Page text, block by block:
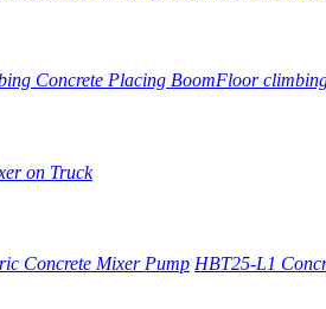
Concrete Placing BoomFloor
on Truck
Concrete Mixer Pump HBT25-L1